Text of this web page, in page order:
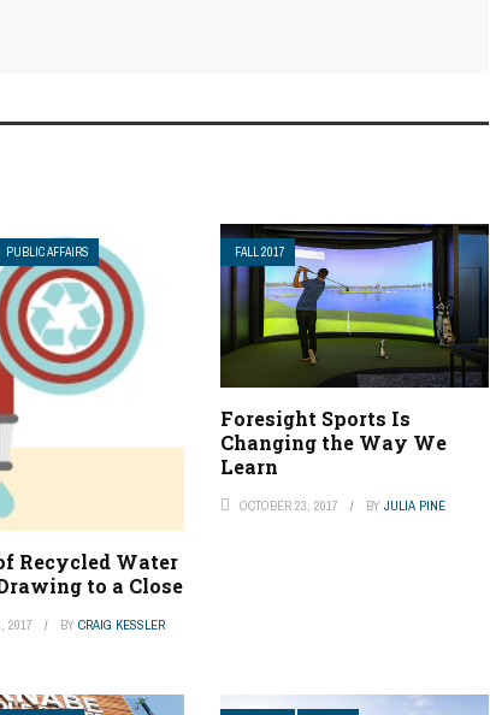
PUBLIC AFFAIRS
Recycled Water
to a Close
2017 BYCRAIG KESSLER
FALL 2017
Foresight Sports Is
Changing the Way We
Learn
OCTOBER 23, 2017 BY JULIA PINE